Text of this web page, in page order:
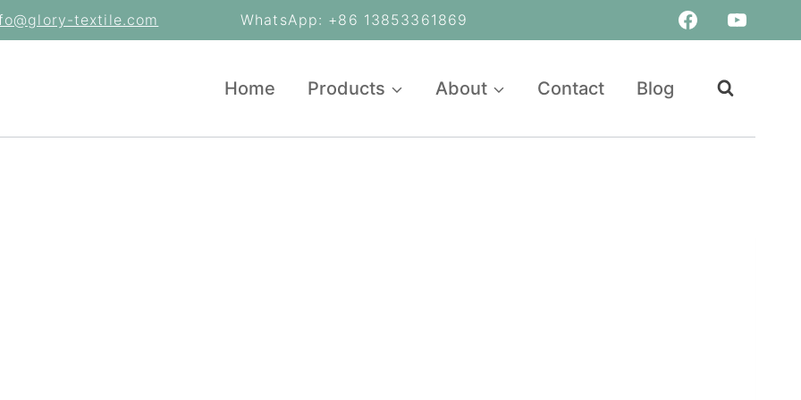
textile.com WhatsApp: +86 13853361869
Home Products About Contact Blog